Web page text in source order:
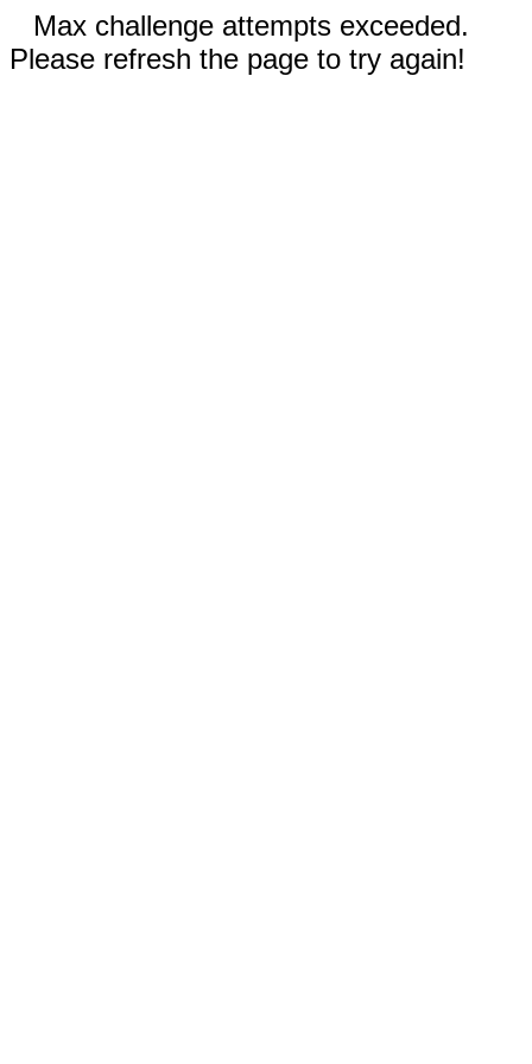
Max challenge attempts exceeded.
Please refresh the page to try again!